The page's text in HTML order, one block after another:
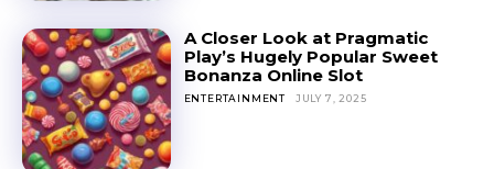
A Closer Look at Pragmatic
Play’s Hugely Popular Sweet
Bonanza Online Slot
ENTERTAINMENT JULY 7, 2025